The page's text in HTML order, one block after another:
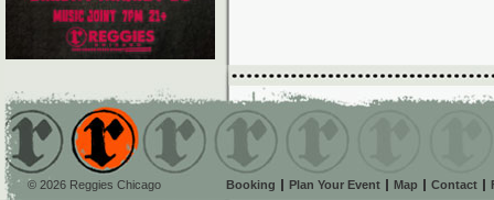
© 2026 Reggies Chicago Booking Plan Your Event Map Contact